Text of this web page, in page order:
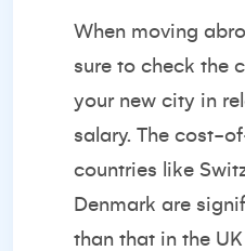
When moving
sure to check the
your new city in
salary. The cost-
countries like
Denmark are
than that in the